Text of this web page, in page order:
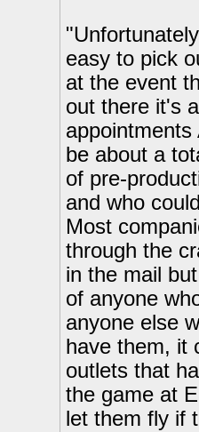
easy to pick
at the event
out there it's
be about a
of pre-
and who
Most
through the
in the mail
of anyone
anyone else
have them, it
outlets that
the game at
let them fly if